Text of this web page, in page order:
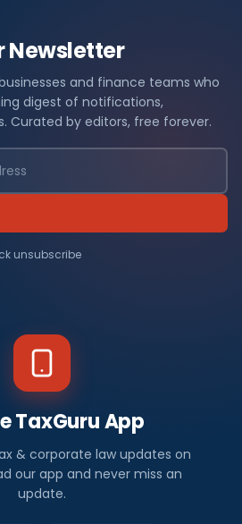
Newsletter
and finance teams who
digest of notifications,
Curated by editors, free forever.
unsubscribe
TaxGuru App
& corporate law updates on
our app and never miss an
update.